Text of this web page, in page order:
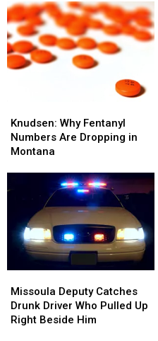
With
Billions
in
Business
With
Billions
in
Business
Why
Fentanyl
Numbers
in
Montana
Knudsen: Why Fentanyl
Numbers Are Dropping in
Montana
Why
Fentanyl
Numbers
in
Montana
Deputy
Catches
Drunk
Missoula Deputy Catches
Drunk Driver Who Pulled Up
Right Beside Him
Deputy
Catches
Drunk